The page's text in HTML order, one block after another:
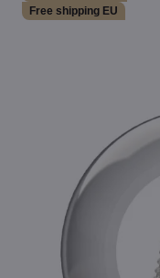
Free shipping EU